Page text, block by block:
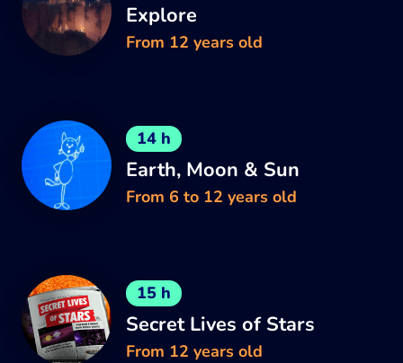
Explore
From 12 years old
14 h
Earth, Moon & Sun
From 6 to 12 years old
15 h
Secret Lives of Stars
From 12 years old